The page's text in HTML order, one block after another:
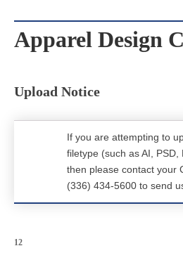
Apparel Design
Upload Notice
If you are attempting to
filetype (such as AI, PSD,
then please contact your
(336) 434-5600 to send
12